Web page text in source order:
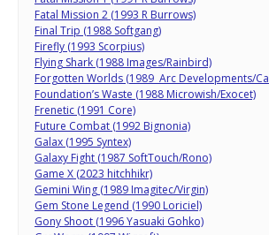
Fatal Mission 2 (1993 R Burrows)
Final Trip (1988 Softgang)
Firefly (1993 Scorpius)
Flying Shark (1988 Images/Rainbird)
Forgotten Worlds (1989 Arc Developments/
Foundation’s Waste (1988 Microwish/Exocet)
Frenetic (1991 Core)
Future Combat (1992 Bignonia)
Galax (1995 Syntex)
Galaxy Fight (1987 SoftTouch/Rono)
Game X (2023 hitchhikr)
Gemini Wing (1989 Imagitec/Virgin)
Gem Stone Legend (1990 Loriciel)
Gony Shoot (1996 Yasuaki Gohko)